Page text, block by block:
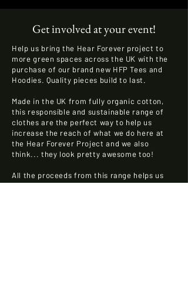
Get involved at your event!
Help us bring the Hear Forever project to
more green spaces across the UK with the
purchase of our brand new HFP Tees and
Hoodies. Quality pieces build to last.
Made in the UK from fully organic cotton,
this responsible and sustainable range of
clothes are the perfect way to help us
increase the reach of what we do here at
the Hear Forever Project and we also
think... they look pretty awesome too!
All the proceeds from this range helps us
build the Hear Forever Project and get even